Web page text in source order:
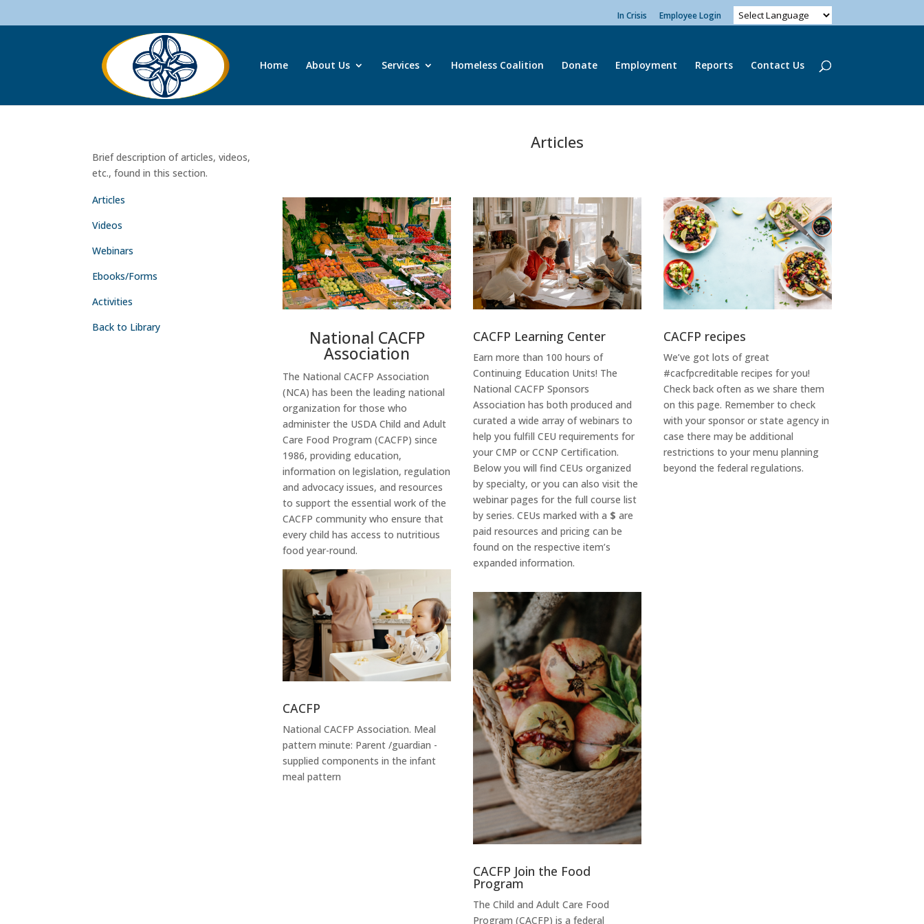
In Crisis Employee Login
Home About Us Services Homeless Coalition Donate Employment Reports Contact Us
Brief description of articles, videos,
etc., found in this section.
Articles
Videos
Webinars
Ebooks/Forms
Activities
Back to Library
Articles
National CACFP
Association
The National CACFP Association
(NCA) has been the leading national
organization for those who
administer the USDA Child and Adult
Care Food Program (CACFP) since
1986,providing education,
information on legislation, regulation
and advocacy issues, and resources
to supporttheessential workof the
CACFP communitywhoensure that
every child has access to nutritious
food year-round.
CACFP
National CACFP Association. Meal
pattern minute: Parent /guardian -
supplied components in the infant
meal pattern
CACFP Learning Center
Earn more than 100 hours of
Continuing Education Units! The
National CACFP Sponsors
Association has both produced and
curated a wide array of webinars to
help you fulfill CEU requirements for
your CMP or CCNP Certification.
Below you will find CEUs organized
by specialty, or you can also visit the
webinar pages for the full course list
by series. CEUs marked with a $ are
paid resources and pricing can be
found on the respective item’s
expanded information.
CACFP Join the Food
Program
The Child and Adult Care Food
Program (CACFP) is a federal
CACFP recipes
We’ve got lots of great
#cacfpcreditable recipes for you!
Check back often as we share them
on this page. Remember to check
with your sponsor or state agency in
case there may be additional
restrictions to your menu planning
beyond the federal regulations.